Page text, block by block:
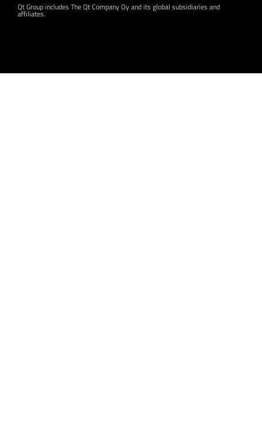
Qt Group includes The Qt Company Oy and its global subsidiaries and
affiliates.